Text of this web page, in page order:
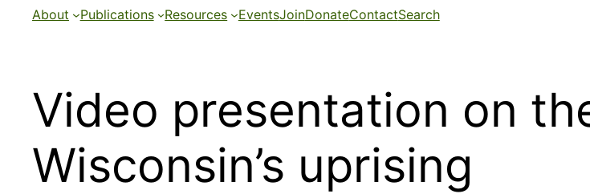
About Publications Resources EventsJoinDonateContactSearch
Video presentation on
Wisconsin’s uprising